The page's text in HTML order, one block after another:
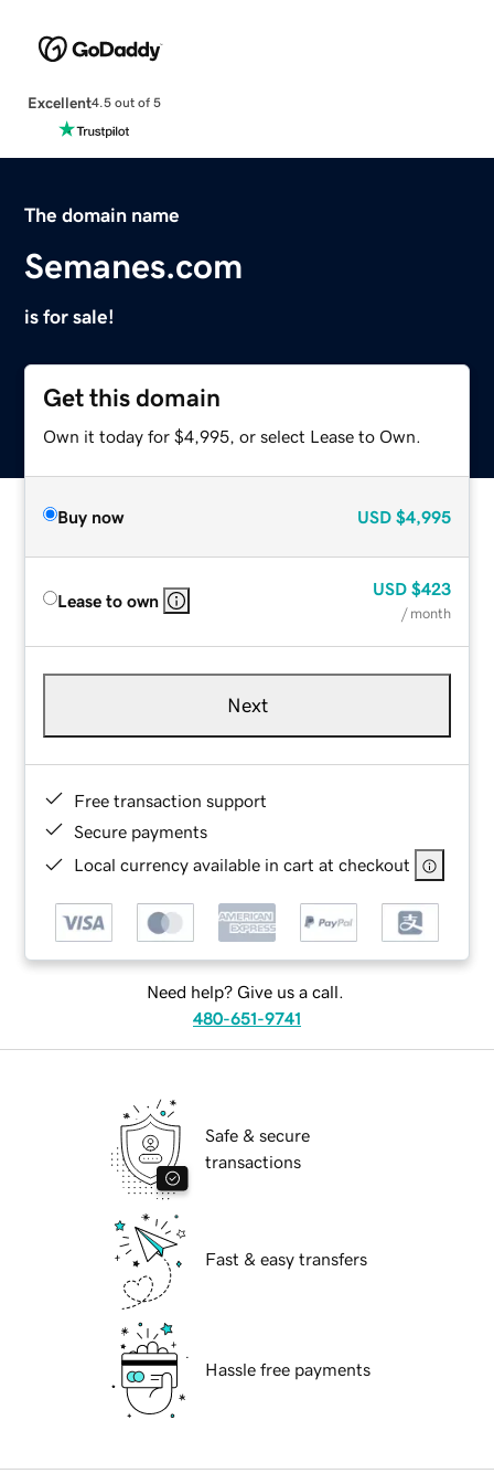
Excellent4.5 out of 5
The domain name
Semanes.com
is for sale!
Get this domain
Own it today for $4,995, or select Lease to Own.
Buy now USD $4,995
Lease to own
USD $423
/ month
Next
Free transaction support
Secure payments
Local currency available in cart at checkout
Need help? Give us a call.
480-651-9741
Safe & secure
transactions
Fast & easy transfers
Hassle free payments